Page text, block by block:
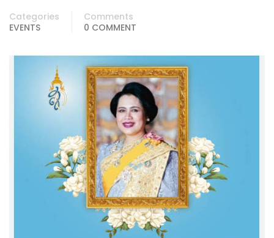
Categories
EVENTS
Comments
0 COMMENT